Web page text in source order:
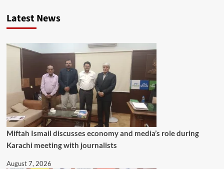
Latest News
Miftah Ismail discusses economy and media’s role during
Karachi meeting with journalists
August 7, 2026